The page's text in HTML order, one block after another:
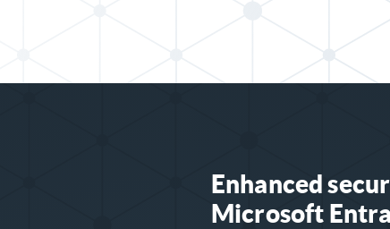
Enhanced
Microsoft